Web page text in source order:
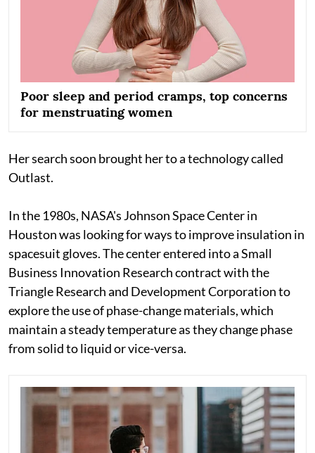
Poor sleep and period cramps, top concerns
for menstruating women
Her search soon brought her to a technology called
Outlast.
In the 1980s, NASA's Johnson Space Center in
Houston was looking for ways to improve insulation in
spacesuit gloves. The center entered into a Small
Business Innovation Research contract with the
Triangle Research and Development Corporation to
explore the use of phase-change materials, which
maintain a steady temperature as they change phase
from solid to liquid or vice-versa.